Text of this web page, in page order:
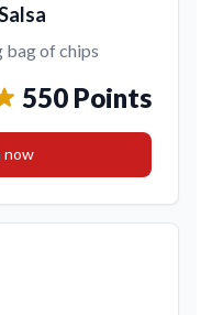
bag of chips
550 Points
now